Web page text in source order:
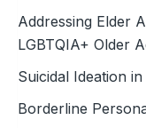
Addressing Elder
LGBTQIA+ Older
Suicidal Ideation
Borderline